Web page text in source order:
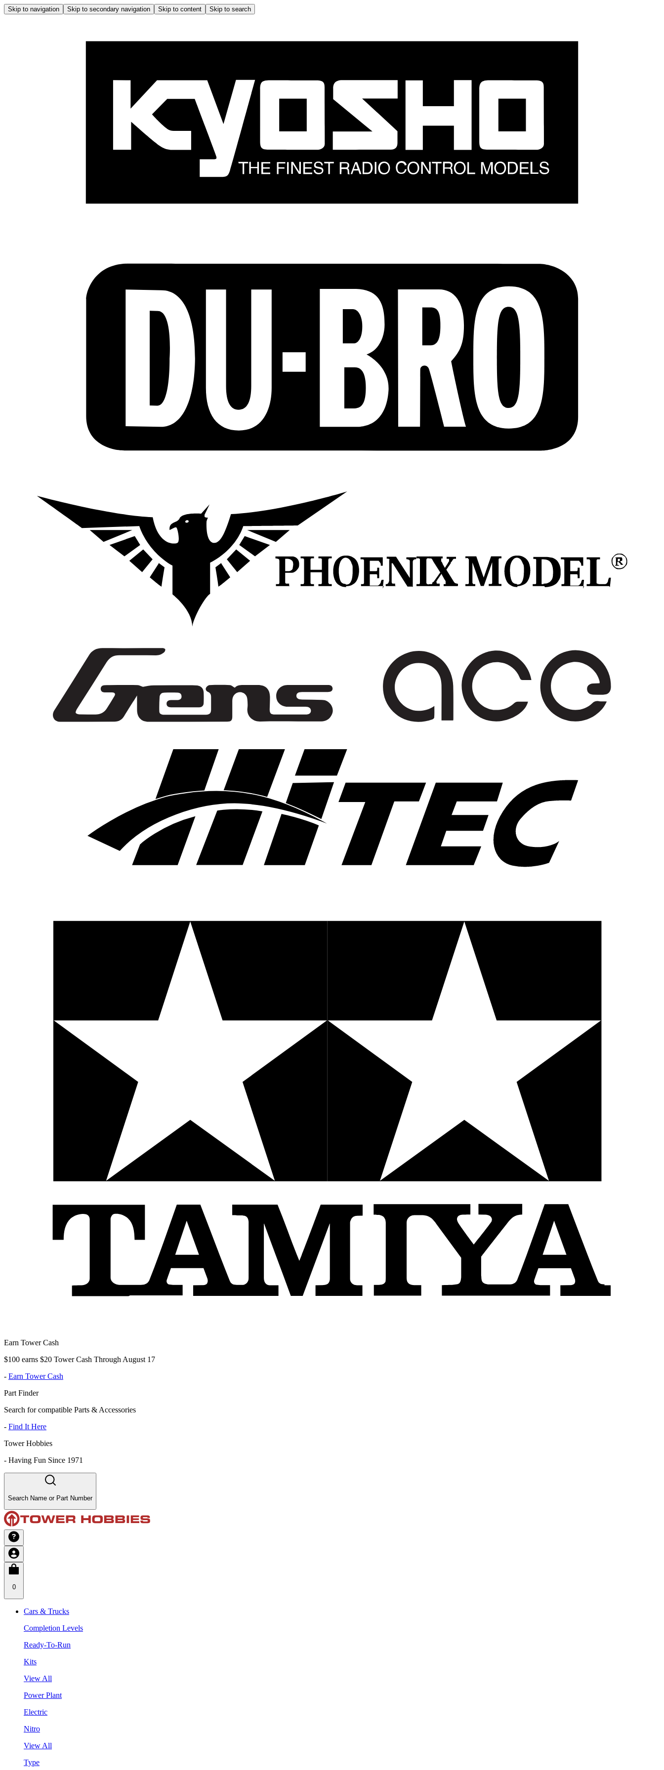
Skip to navigation Skip to secondary navigation Skip to content Skip to search
Earn Tower Cash
$100 earns $20 Tower Cash Through August 17
- Earn Tower Cash
Part Finder
Search for compatible Parts & Accessories
- Find It Here
Tower Hobbies
- Having Fun Since 1971
Search Name or Part Number
0
Cars & Trucks
Completion Levels
Ready-To-Run
Kits
View All
Power Plant
Electric
Nitro
View All
Type